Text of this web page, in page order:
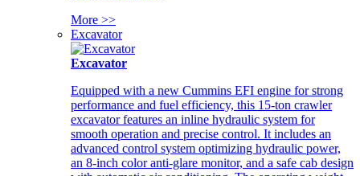
More >>
Excavator
Excavator
Equipped with a new Cummins EFI engine for strong
performance and fuel efficiency, this 15-ton crawler
excavator features an inline hydraulic system for
smooth operation and precise control. It includes an
advanced control system optimizing hydraulic power,
an 8-inch color anti-glare monitor, and a safe cab design